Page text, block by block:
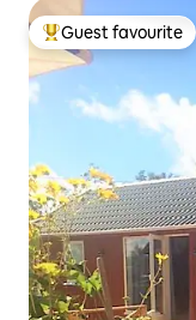
Top guest favourite
Guest favourite